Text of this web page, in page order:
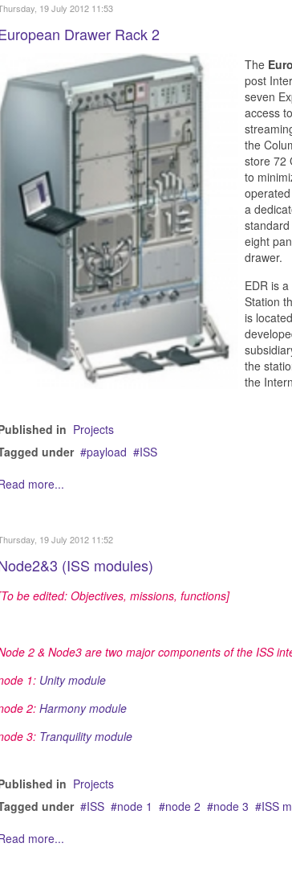
19 July 2012 11:53
Drawer Rack 2
The
post
seven
access
the
store 72
to
a
standard
eight
drawer.
EDR is
Station
is
the
the
in Projects
under
payload
ISS
more...
19 July 2012 11:52
(ISS modules)
be edited: Objectives, missions, functions]
2 & Node3 are two major components of the ISS
1: Unity module
2: Harmony module
3: Tranquility module
in Projects
under
ISS node 1 node 2 node 3
ISS
more...